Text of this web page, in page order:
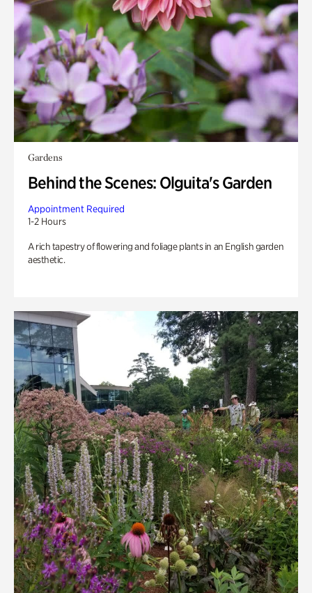
Gardens
Behind the Scenes: Olguita's Garden
Appointment Required
1-2 Hours
A rich tapestry of flowering and foliage plants in an English garden
aesthetic.